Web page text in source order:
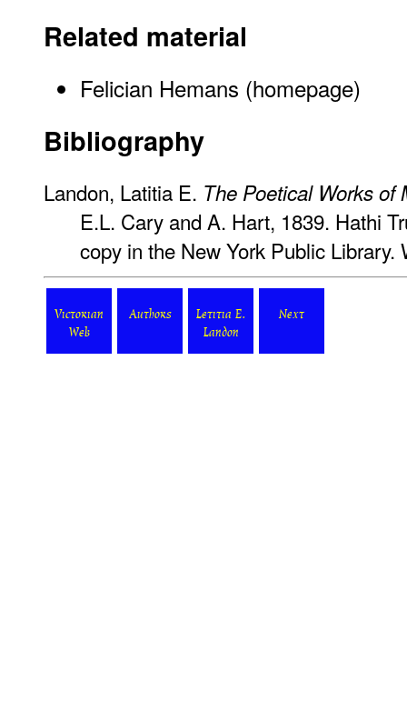
Related material
Felician Hemans (homepage)
Bibliography
Landon, Latitia E. The Poetical Works of
E.L. Cary and A. Hart, 1839. Hathi
copy in the New York Public Library.
Victorian
Web
Authors
Letitia E.
Landon
Next